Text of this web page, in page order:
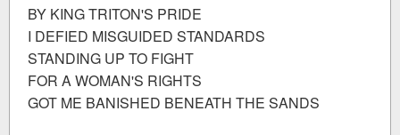
BY KING TRITON'S PRIDE
I DEFIED MISGUIDED STANDARDS
STANDING UP TO FIGHT
FOR A WOMAN'S RIGHTS
GOT ME BANISHED BENEATH THE SANDS